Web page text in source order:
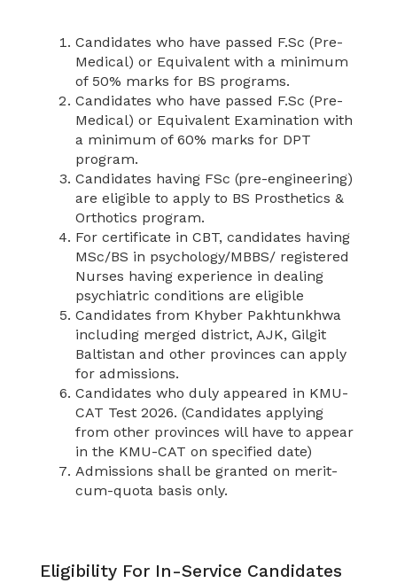
Candidates who have passed F.Sc (Pre-
Medical) or Equivalent with a minimum
of 50% marks for BS programs.
Candidates who have passed F.Sc (Pre-
Medical) or Equivalent Examination with
a minimum of 60% marks for DPT
program.
Candidates having FSc (pre-engineering)
are eligible to apply to BS Prosthetics &
Orthotics program.
For certificate in CBT, candidates having
MSc/BS in psychology/MBBS/ registered
Nurses having experience in dealing
psychiatric conditions are eligible
Candidates from Khyber Pakhtunkhwa
including merged district, AJK, Gilgit
Baltistan and other provinces can apply
for admissions.
Candidates who duly appeared in KMU-
CAT Test 2026. (Candidates applying
from other provinces will have to appear
in the KMU-CAT on specified date)
Admissions shall be granted on merit-
cum-quota basis only.
Eligibility For In-Service Candidates